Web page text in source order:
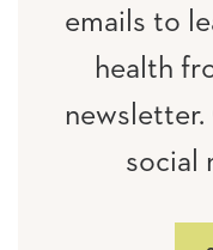
emails to
health
social